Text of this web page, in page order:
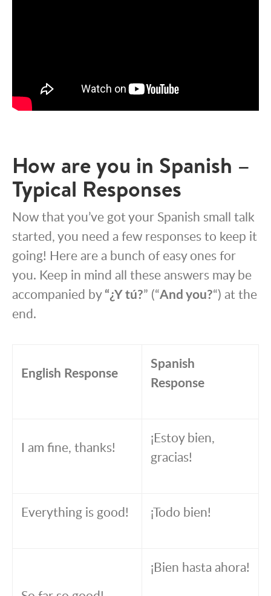
How are you in Spanish –
Typical Responses
Now that you’ve got your Spanish small talk
started, you need a few responses to keep it
going! Here are a bunch of easy ones for
you. Keep in mind all these answers may be
accompanied by“¿Y tú?” (“And you?“) at the
end.
English Response
Spanish
Response
I am fine, thanks!
¡Estoy bien,
gracias!
Everything is good! ¡Todo bien!
¡Bien hasta ahora!